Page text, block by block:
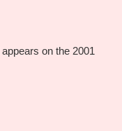
appears on the 2001